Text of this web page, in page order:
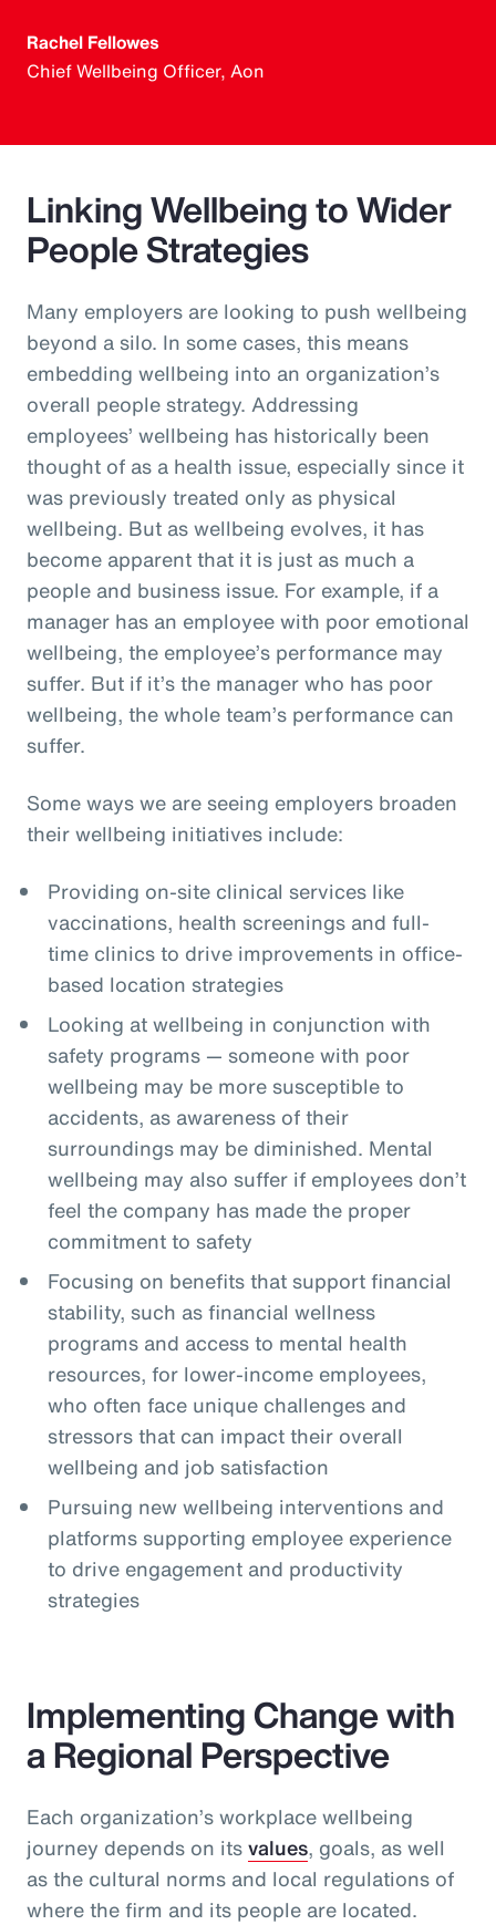
Rachel Fellowes
Chief Wellbeing Officer, Aon
Linking Wellbeing to Wider
People Strategies
Many employers are looking to push wellbeing
beyond a silo. In some cases, this means
embedding wellbeing into an organization’s
overall people strategy. Addressing
employees’ wellbeing has historically been
thought of as a health issue, especially since it
was previously treated only as physical
wellbeing. But as wellbeing evolves, it has
become apparent that it is just as much a
people and business issue. For example, if a
manager has an employee with poor emotional
wellbeing, the employee’s performance may
suffer. But if it’s the manager who has poor
wellbeing, the whole team’s performance can
suffer.
Some ways we are seeing employers broaden
their wellbeing initiatives include:
Providing on-site clinical services like
vaccinations, health screenings and full-
time clinics to drive improvements in office-
based location strategies
Looking at wellbeing in conjunction with
safety programs — someone with poor
wellbeing may be more susceptible to
accidents, as awareness of their
surroundings may be diminished. Mental
wellbeing may also suffer if employees don’t
feel the company has made the proper
commitment to safety
Focusing on benefits that support financial
stability, such as financial wellness
programs and access to mental health
resources, for lower-income employees,
who often face unique challenges and
stressors that can impact their overall
wellbeing and job satisfaction
Pursuing new wellbeing interventions and
platforms supporting employee experience
to drive engagement and productivity
strategies
Implementing Change with
a Regional Perspective
Each organization’s workplace wellbeing
journey depends on itsvalues, goals, as well
as the cultural norms and local regulations of
where the firm and its people are located.